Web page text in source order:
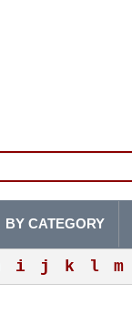
i j k l m
BY CATEGORY